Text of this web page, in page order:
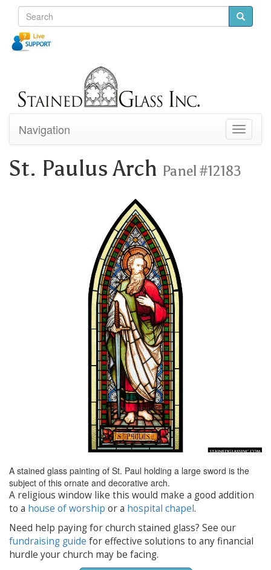
Toggle
Navigation
St. Paulus Arch Panel #12183
A stained glass painting of St. Paul holding a large sword is the
subject of this ornate and decorative arch.
A religious window like this would make a good addition
to a house of worship or a hospital chapel.
Need help paying for church stained glass? See our
fundraising guide for effective solutions to any financial
hurdle your church may be facing.